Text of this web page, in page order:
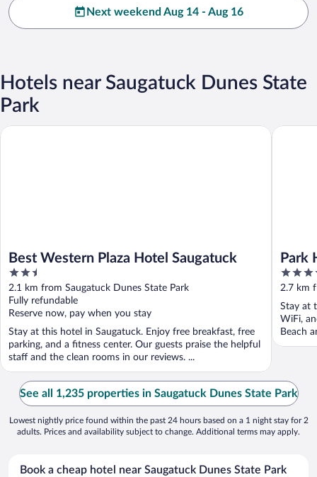
Next weekend Aug 14 - Aug 16
Hotels near Saugatuck Dunes State
Park
Best Western Plaza Hotel Saugatuck
2.5
out
of
5
2.1 km from Saugatuck Dunes State Park
Fully refundable
Reserve now, pay when you stay
Stay at this hotel in Saugatuck. Enjoy free breakfast, free
parking, and a fitness center. Our guests praise the helpful
staff and the clean rooms in our reviews. ...
Best Western Plaza Hotel Saugatuck
Park
3.5
out
of
5
2.7 km
Stay at
WiFi,
Beach
Park
See all 1,235 properties in Saugatuck Dunes State Park
Lowest nightly price found within the past 24 hours based on a 1 night stay for 2
adults. Prices and availability subject to change. Additional terms may apply.
Book a cheap hotel near Saugatuck Dunes State Park